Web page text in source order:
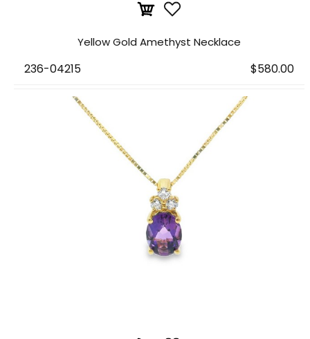
Yellow Gold Amethyst Necklace
236-04215 $580.00